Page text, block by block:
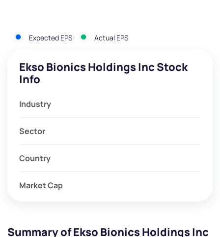
Expected EPS Actual EPS
Ekso Bionics Holdings Inc Stock
Info
Industry
Sector
Country
Market Cap
Summary of Ekso Bionics Holdings Inc